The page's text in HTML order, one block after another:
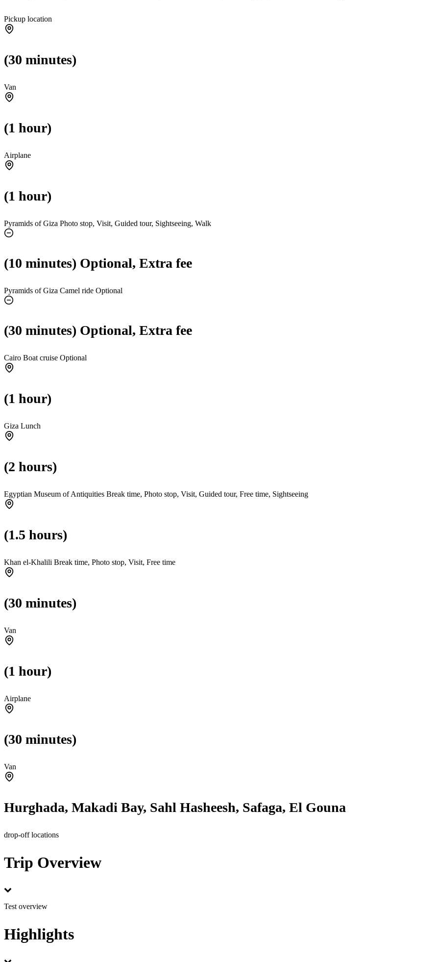
Pickup location
(30 minutes)
Van
(1 hour)
Airplane
(1 hour)
Pyramids of Giza Photo stop, Visit, Guided tour, Sightseeing, Walk
(10 minutes) Optional, Extra fee
Pyramids of Giza Camel ride Optional
(30 minutes) Optional, Extra fee
Cairo Boat cruise Optional
(1 hour)
Giza Lunch
(2 hours)
Egyptian Museum of Antiquities Break time, Photo stop, Visit, Guided tour, Free time, Sightseeing
(1.5 hours)
Khan el-Khalili Break time, Photo stop, Visit, Free time
(30 minutes)
Van
(1 hour)
Airplane
(30 minutes)
Van
Hurghada, Makadi Bay, Sahl Hasheesh, Safaga, El Gouna
drop-off locations
Trip Overview
Test overview
Highlights